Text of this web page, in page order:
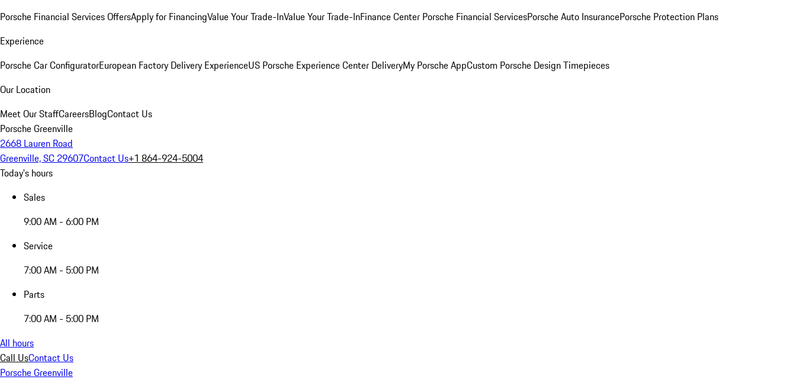
Porsche Financial Services OffersApply for FinancingValue Your Trade-InValue Your Trade-InFinance Center Porsche Financial ServicesPorsche Auto InsurancePorsche Protection Plans
Experience
Porsche Car ConfiguratorEuropean Factory Delivery ExperienceUS Porsche Experience Center DeliveryMy Porsche AppCustom Porsche Design Timepieces
Our Location
Meet Our StaffCareersBlogContact Us
Porsche Greenville
2668 Lauren Road
Greenville, SC 29607Contact Us+1 864-924-5004
Today's hours
Sales
9:00 AM - 6:00 PM
Service
7:00 AM - 5:00 PM
Parts
7:00 AM - 5:00 PM
All hours
Call UsContact Us
Porsche Greenville